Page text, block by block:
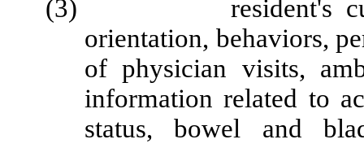
(3) resident's current
orientation, behaviors,
of physician visits,
information related to
status, bowel and